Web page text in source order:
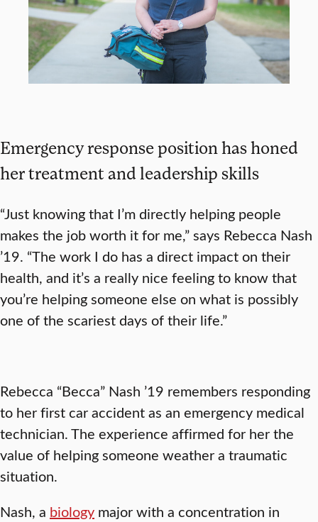
Emergency response position has honed
her treatment and leadership skills
“Just knowing that I’m directly helping people
makes the job worth it for me,” says Rebecca Nash
’19. “The work I do has a direct impact on their
health, and it’s a really nice feeling to know that
you’re helping someone else on what is possibly
one of the scariest days of their life.”
Rebecca “Becca” Nash ’19 remembers responding
to her first car accident as an emergency medical
technician. The experience affirmed for her the
value of helping someone weather a traumatic
situation.
Nash, a biology major with a concentration in